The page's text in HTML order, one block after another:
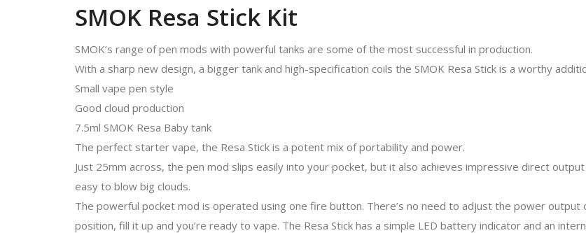
SMOK Resa Stick Kit
SMOK’s range of pen mods with powerful tanks are some of the most successful in production.
With a sharp new design, a bigger tank and high-specification coils the SMOK Resa Stick is a worthy
Small vape pen style
Good cloud production
7.5ml SMOK Resa Baby tank
The perfect starter vape, the Resa Stick is a potent mix of portability and power.
Just 25mm across, the pen mod slips easily into your pocket, but it also achieves impressive direct
easy to blow big clouds.
The powerful pocket mod is operated using one fire button. There’s no need to adjust the power
position, fill it up and you’re ready to vape. The Resa Stick has a simple LED battery indicator and an